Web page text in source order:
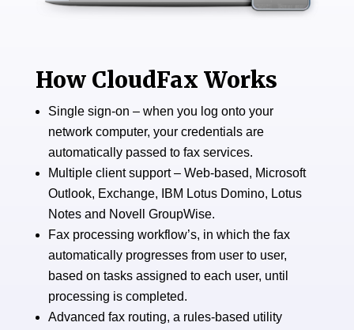
How CloudFax Works
​​Single sign-on – when you log onto your
network computer, your credentials are
automatically passed to fax services.
Multiple client support – Web-based, Microsoft
Outlook, Exchange, IBM Lotus Domino, Lotus
Notes and Novell GroupWise.
Fax processing workflow’s, in which the fax
automatically progresses from user to user,
based on tasks assigned to each user, until
processing is completed.
Advanced fax routing, a rules-based utility